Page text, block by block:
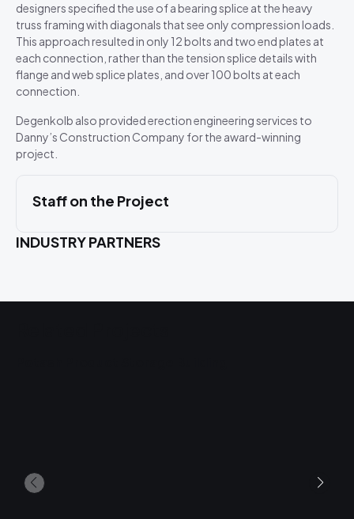
designers specified the use of a bearing splice at the heavy
truss framing with diagonals that see only compression loads.
This approach resulted in only 12 bolts and two end plates at
each connection, rather than the tension splice details with
flange and web splice plates, and over 100 bolts at each
connection.
Degenkolb also provided erection engineering services to
Danny’s Construction Company for the award-winning
project.
Staff on the Project
INDUSTRY PARTNERS